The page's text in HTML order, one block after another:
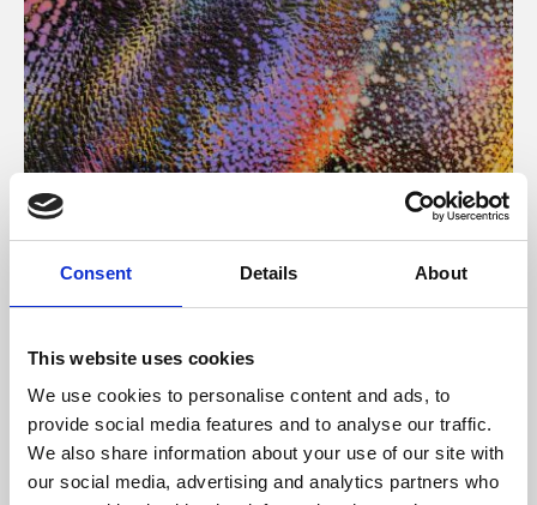
Consent Details About
This website uses cookies
We use cookies to personalise content and ads, to
provide social media features and to analyse our traffic.
We also share information about your use of our site with
our social media, advertising and analytics partners who
About Art
Phoenix’s art and digital culture programme presents
supported by Arts Council England and De Montfort
University.